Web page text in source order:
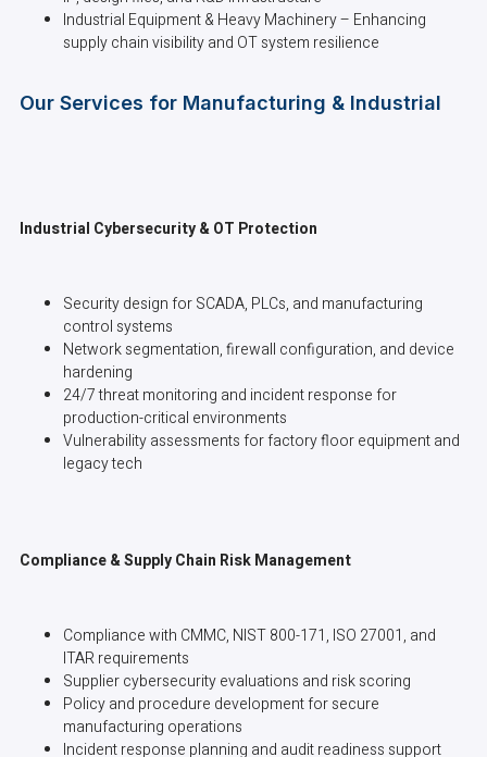
Industrial Equipment & Heavy Machinery – Enhancing
supply chain visibility and OT system resilience
Our Services for Manufacturing & Industrial
Industrial Cybersecurity & OT Protection
Security design for SCADA, PLCs, and manufacturing
control systems
Network segmentation, firewall configuration, and device
hardening
24/7 threat monitoring and incident response for
production-critical environments
Vulnerability assessments for factory floor equipment and
legacy tech
Compliance & Supply Chain Risk Management
Compliance with CMMC, NIST 800-171, ISO 27001, and
ITAR requirements
Supplier cybersecurity evaluations and risk scoring
Policy and procedure development for secure
manufacturing operations
Incident response planning and audit readiness support